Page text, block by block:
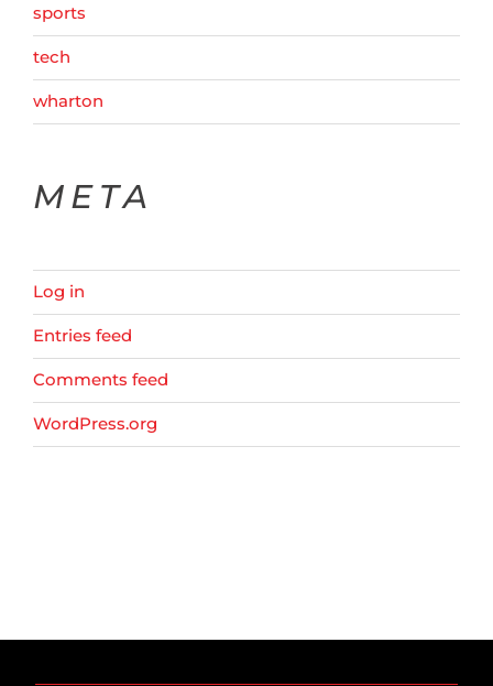
sports
tech
wharton
META
Log in
Entries feed
Comments feed
WordPress.org